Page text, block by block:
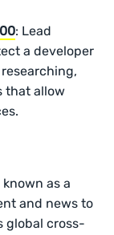
: Lead
a developer
that allow
as a
and news to
global cross-